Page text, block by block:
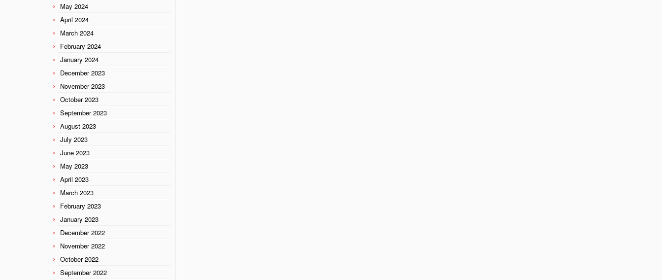
May 2024
April 2024
March 2024
February 2024
January 2024
December 2023
November 2023
October 2023
September 2023
August 2023
July 2023
June 2023
May 2023
April 2023
March 2023
February 2023
January 2023
December 2022
November 2022
October 2022
September 2022